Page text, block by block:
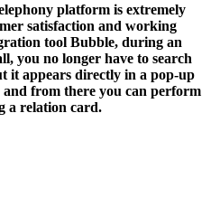
platform is extremely
satisfaction and working
tool Bubble, during an
you no longer have to search
it appears directly in a pop-up
from there you can perform
a relation card.